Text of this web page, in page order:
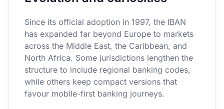
Since its official adoption in 1997, the IBAN
has expanded far beyond Europe to markets
across the Middle East, the Caribbean, and
North Africa. Some jurisdictions lengthen the
structure to include regional banking codes,
while others keep compact versions that
favour mobile-first banking journeys.